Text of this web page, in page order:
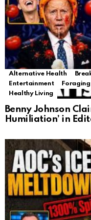
Alternative Health
Entertainment
Foraging
Healthy Living
Benny Johnson
Humiliation’ in